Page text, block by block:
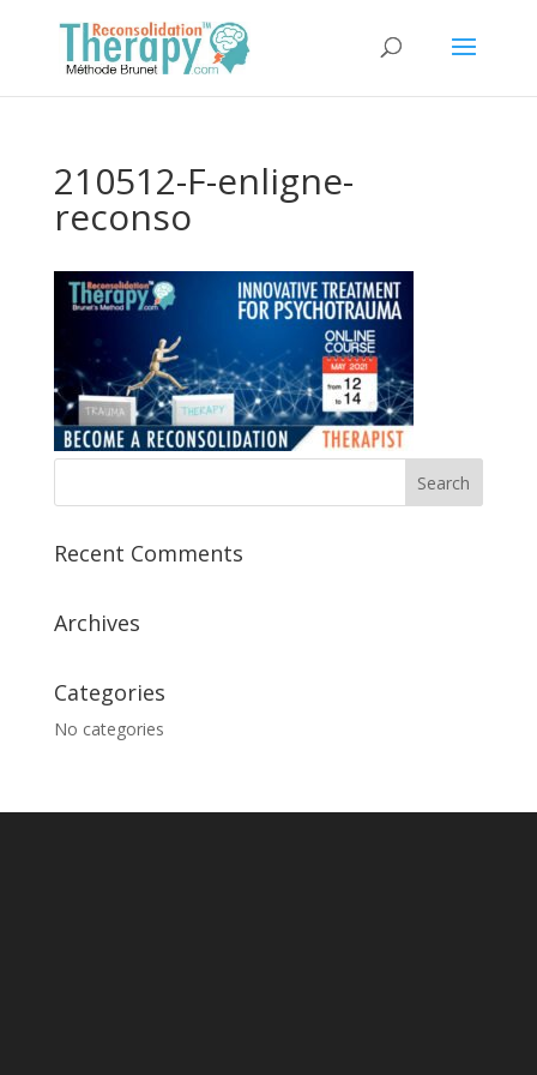
210512-F-enligne-
reconso
Recent Comments
Archives
Categories
No categories